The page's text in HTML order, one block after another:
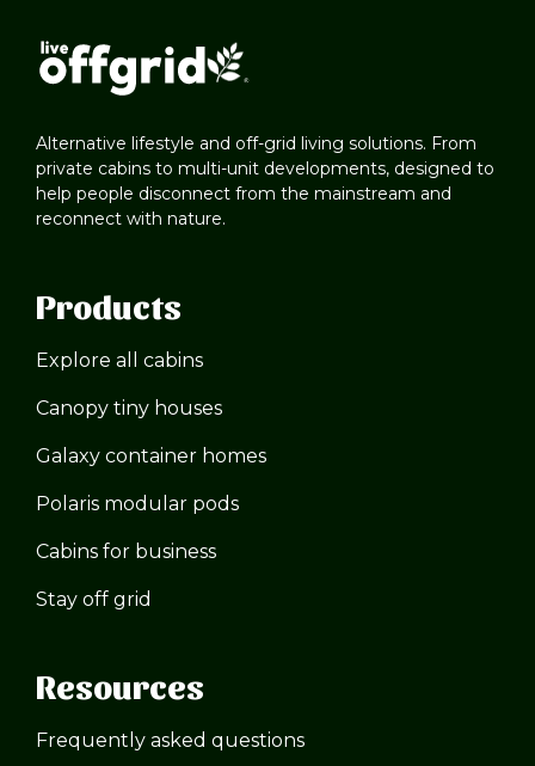
Alternative lifestyle and off-grid living solutions. From
private cabins to multi-unit developments, designed to
help people disconnect from the mainstream and
reconnect with nature.
Products
Explore all cabins
Canopy tiny houses
Galaxy container homes
Polaris modular pods
Cabins for business
Stay off grid
Resources
Frequently asked questions